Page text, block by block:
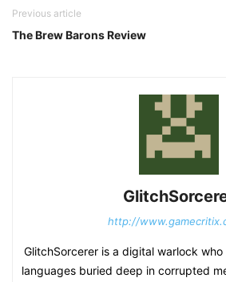
Previous article
The Brew Barons Review
http://
GlitchSorcerer is a digital warlock
languages buried deep in corrupted